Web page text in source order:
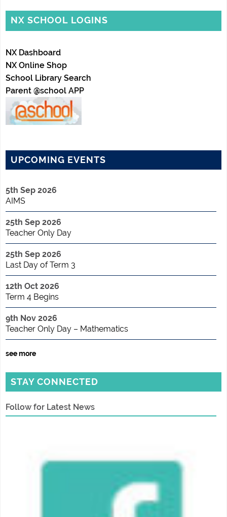
NX SCHOOL LOGINS
NX Dashboard
NX Online Shop
School Library Search
Parent @school APP
UPCOMING EVENTS
5th Sep 2026
AIMS
25th Sep 2026
Teacher Only Day
25th Sep 2026
Last Day of Term 3
12th Oct 2026
Term 4 Begins
9th Nov 2026
Teacher Only Day – Mathematics
see more
STAY CONNECTED
Follow for Latest News